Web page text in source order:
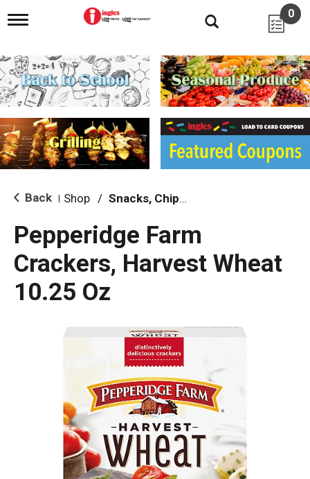
T
g
l
e
n
i
g
a
i
o
0
Back Shop / Snacks, Chips & Dips
Pepperidge Farm
Crackers, Harvest Wheat
10.25 Oz